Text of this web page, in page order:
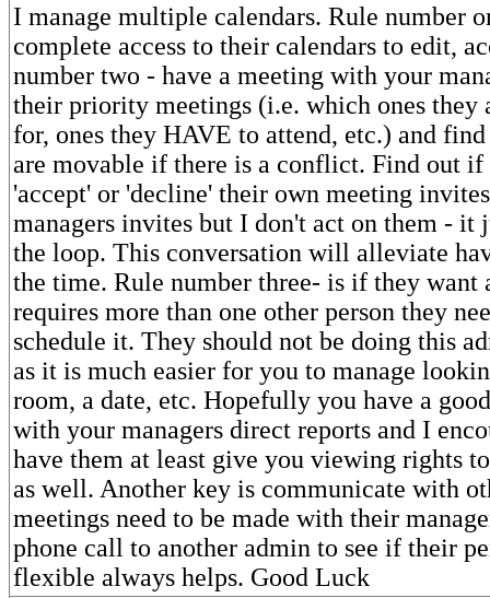
I manage multiple calendars. Rule number
complete access to their calendars to edit,
number two - have a meeting with your
their priority meetings (i.e. which ones they
for, ones they HAVE to attend, etc.) and
are movable if there is a conflict. Find out if
'accept' or 'decline' their own meeting
managers invites but I don't act on them - it
the loop. This conversation will alleviate
the time. Rule number three- is if they want
requires more than one other person they
schedule it. They should not be doing this
as it is much easier for you to manage
room, a date, etc. Hopefully you have a
with your managers direct reports and I
have them at least give you viewing rights
as well. Another key is communicate with
meetings need to be made with their
phone call to another admin to see if their
flexible always helps. Good Luck